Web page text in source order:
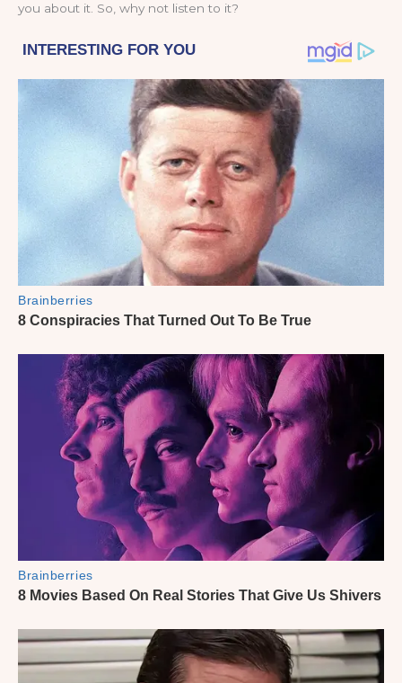
you about it. So, why not listen to it?